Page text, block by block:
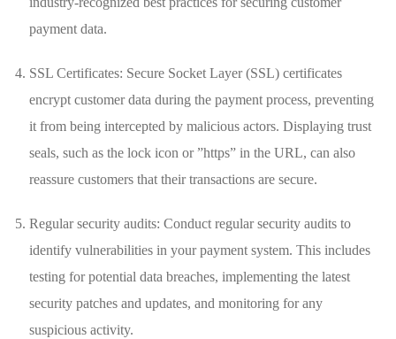
⁢payment data.
SSL Certificates: Secure Socket Layer‍ (SSL) ⁣certificates
encrypt customer data during the payment process, preventing
it from being intercepted by malicious actors. Displaying trust⁣
seals, such as the lock icon or ‌”https” in the ‍URL, can ‍also
reassure​ customers that their⁣ transactions are‌ secure.
Regular security ⁤audits: Conduct regular security audits to
identify vulnerabilities in your payment system. This includes
testing for⁣ potential‍ data⁢ breaches, implementing ‍the latest
security patches and updates, and monitoring⁢ for any
suspicious activity.